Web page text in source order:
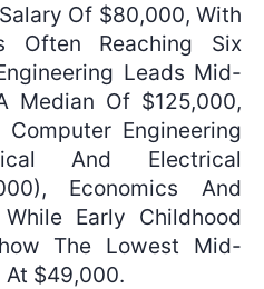
Of $80,000, With
Often Reaching Six
Leads Mid-
Median Of $125,000,
Engineering
And Electrical
Economics And
Early Childhood
The Lowest Mid-
At $49,000.